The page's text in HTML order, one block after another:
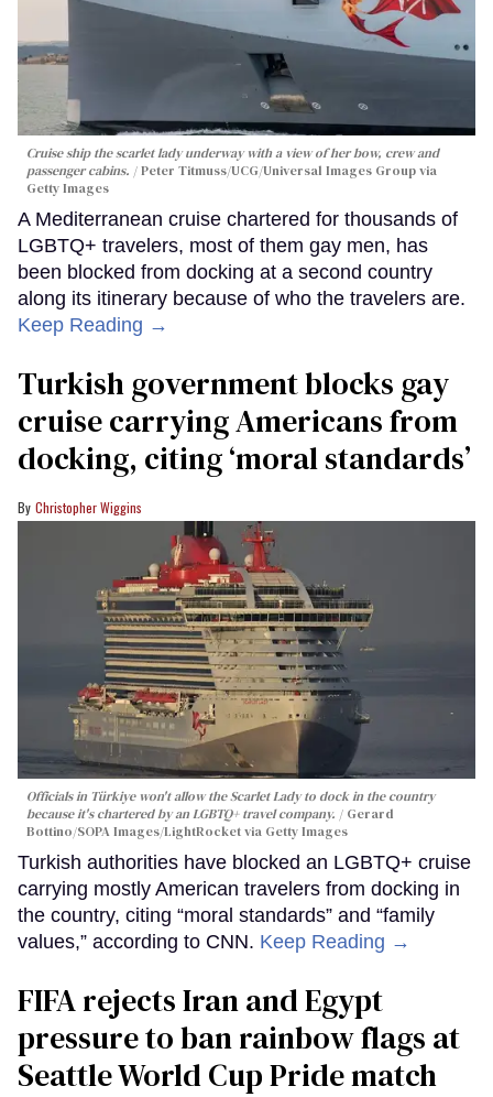
Cruise ship the scarlet lady underway with a view of her bow, crew and
passenger cabins.
Peter Titmuss/UCG/Universal Images Group via
Getty Images
A Mediterranean cruise chartered for thousands of
LGBTQ+ travelers, most of them gay men, has
been blocked from docking at a second country
along its itinerary because of who the travelers are.
Keep Reading →
Turkish government blocks gay
cruise carrying Americans from
docking, citing ‘moral standards’
Christopher Wiggins
Officials in Türkiye won't allow the Scarlet Lady to dock in the country
because it's chartered by an LGBTQ+ travel company.
Gerard
Bottino/SOPA Images/LightRocket via Getty Images
Turkish authorities have blocked an LGBTQ+ cruise
carrying mostly American travelers from docking in
the country, citing “moral standards” and “family
values,” according to CNN. Keep Reading →
FIFA rejects Iran and Egypt
pressure to ban rainbow flags at
Seattle World Cup Pride match